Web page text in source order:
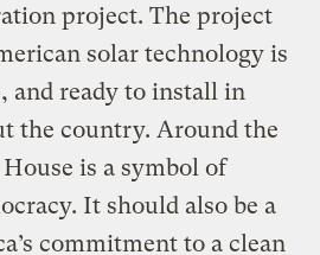
project. The project
solar technology is
and ready to install in
the country. Around the
is a symbol of
It should also be a
commitment to a clean